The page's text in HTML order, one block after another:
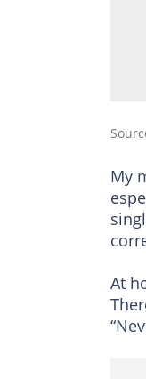
My
At